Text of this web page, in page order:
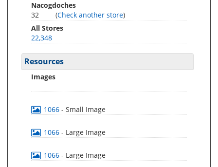
Nacogdoches
32
(Check another store)
All Stores
22,348
Resources
Images
1066 - Small Image
1066 - Large Image
1066 - Large Image